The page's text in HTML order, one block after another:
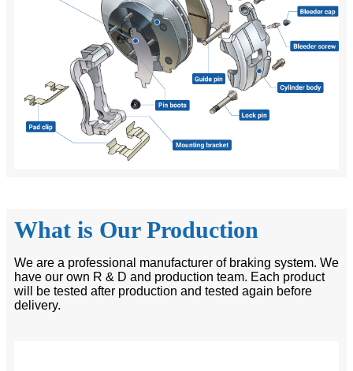
What is Our Production
We are a professional manufacturer of braking system. We
have our own R & D and production team. Each product
will be tested after production and tested again before
delivery.